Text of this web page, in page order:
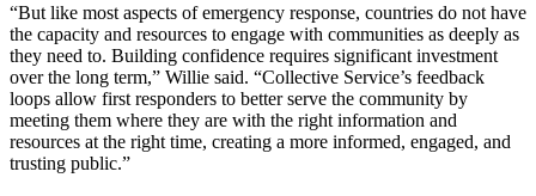
“But like most aspects of emergency response, countries do not have
the capacity and resources to engage with communities as deeply as
they need to. Building confidence requires significant investment
over the long term,” Willie said. “Collective Service’s feedback
loops allow first responders to better serve the community by
meeting them where they are with the right information and
resources at the right time, creating a more informed, engaged, and
trusting public.”